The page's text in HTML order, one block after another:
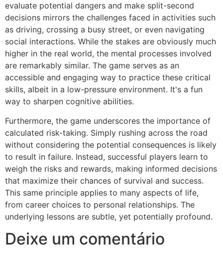
evaluate potential dangers and make split-second
decisions mirrors the challenges faced in activities such
as driving, crossing a busy street, or even navigating
social interactions. While the stakes are obviously much
higher in the real world, the mental processes involved
are remarkably similar. The game serves as an
accessible and engaging way to practice these critical
skills, albeit in a low-pressure environment. It's a fun
way to sharpen cognitive abilities.
Furthermore, the game underscores the importance of
calculated risk-taking. Simply rushing across the road
without considering the potential consequences is likely
to result in failure. Instead, successful players learn to
weigh the risks and rewards, making informed decisions
that maximize their chances of survival and success.
This same principle applies to many aspects of life,
from career choices to personal relationships. The
underlying lessons are subtle, yet potentially profound.
Deixe um comentário